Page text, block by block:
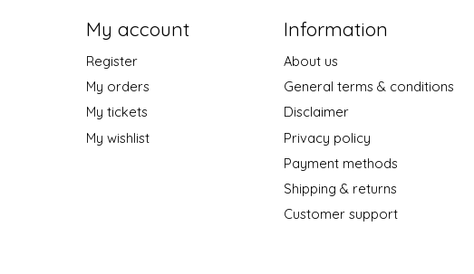
My account
Register
My orders
My tickets
My wishlist
Information
About us
General terms & conditions
Disclaimer
Privacy policy
Payment methods
Shipping & returns
Customer support